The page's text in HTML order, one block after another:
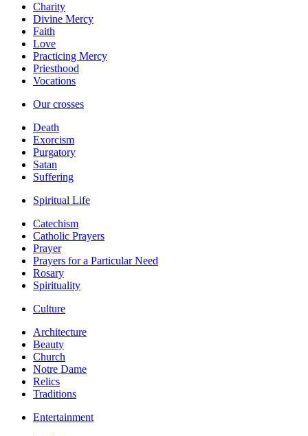
Charity
Divine Mercy
Faith
Love
Practicing Mercy
Priesthood
Vocations
Our crosses
Death
Exorcism
Purgatory
Satan
Suffering
Spiritual Life
Catechism
Catholic Prayers
Prayer
Prayers for a Particular Need
Rosary
Spirituality
Culture
Architecture
Beauty
Church
Notre Dame
Relics
Traditions
Entertainment